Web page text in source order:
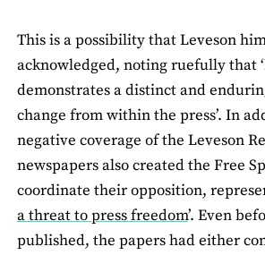
This is a possibility that Leveson
acknowledged, noting ruefully that
demonstrates a distinct and
change from within the press’. In
negative coverage of the Leveson
newspapers also created the Free
coordinate their opposition,
a threat to press freedom’. Even
published, the papers had either